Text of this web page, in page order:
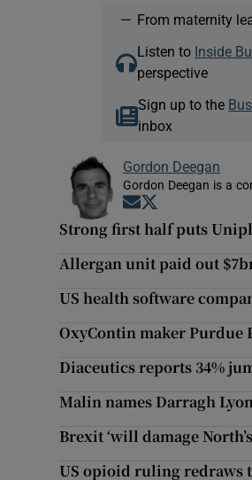
— From maternity
Listen to Inside
perspective
Sign up to the
inbox
Gordon Deegan
Gordon Deegan is a
Opens in new
Strong first half puts
Allergan unit paid out
US health software
OxyContin maker
Diaceutics reports 34%
Malin names Darragh
Brexit ‘will damage
US opioid ruling redraws